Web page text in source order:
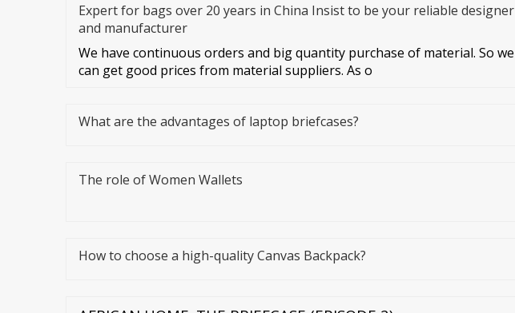
Expert for bags over 20 years in China Insist to be your reliable designer
and manufacturer
We have continuous orders and big quantity purchase of material. So we
can get good prices from material suppliers. As o
What are the advantages of laptop briefcases?
The role of Women Wallets
How to choose a high-quality Canvas Backpack?